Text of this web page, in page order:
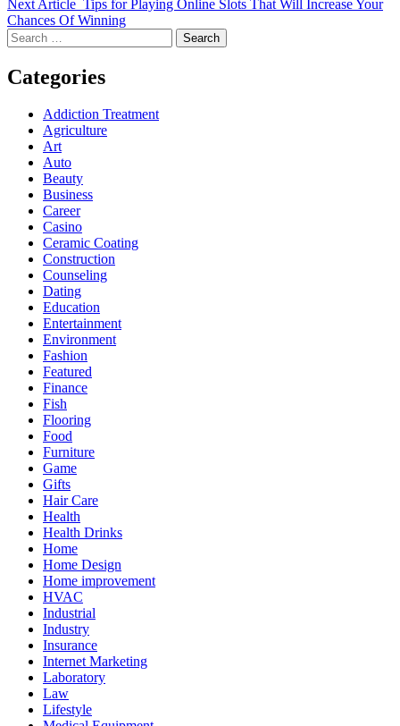
Next Article Tips for Playing Online Slots That Will Increase Your
Chances Of Winning
Search
for:
Categories
Addiction Treatment
Agriculture
Art
Auto
Beauty
Business
Career
Casino
Ceramic Coating
Construction
Counseling
Dating
Education
Entertainment
Environment
Fashion
Featured
Finance
Fish
Flooring
Food
Furniture
Game
Gifts
Hair Care
Health
Health Drinks
Home
Home Design
Home improvement
HVAC
Industrial
Industry
Insurance
Internet Marketing
Laboratory
Law
Lifestyle